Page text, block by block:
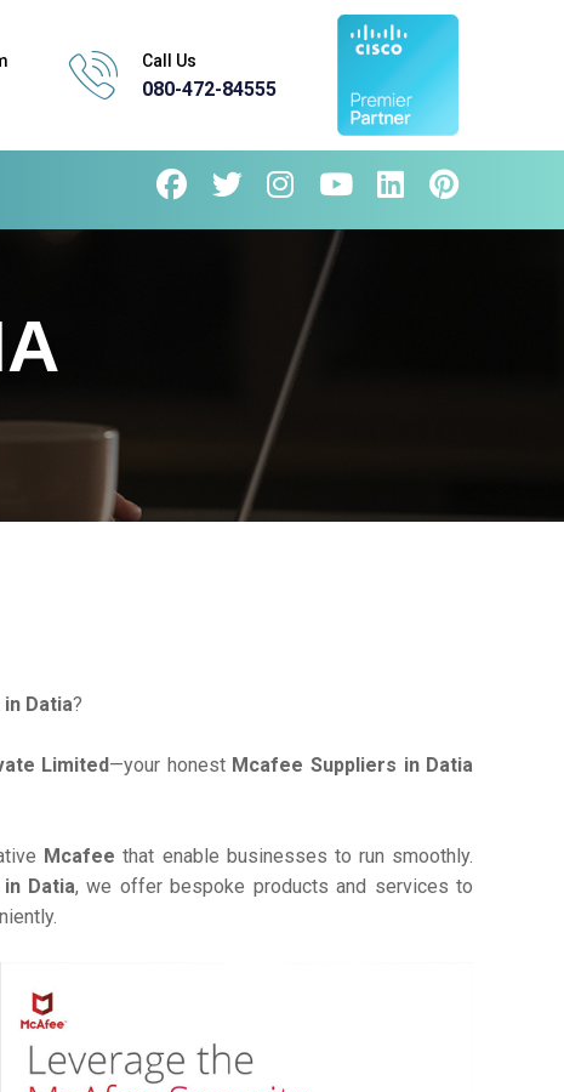
Call Us
080-472-84555
Datia?
Limited—your honest Mcafee Suppliers in Datia
Mcafeethat enable businesses to run smoothly.
Datia, we offer bespoke products and services to